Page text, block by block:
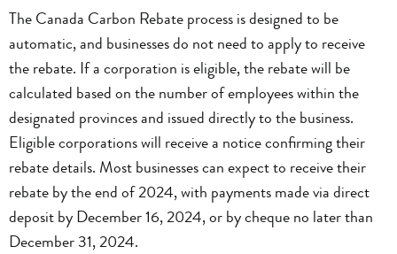
The Canada Carbon Rebate process is designed to be
automatic, and businesses do not need to apply to receive
the rebate. If a corporation is eligible, the rebate will be
calculated based on the number of employees within the
designated provinces and issued directly to the business.
Eligible corporations will receive a notice confirming their
rebate details. Most businesses can expect to receive their
rebate by the end of 2024, with payments made via direct
deposit by December 16, 2024, or by cheque no later than
December 31, 2024.